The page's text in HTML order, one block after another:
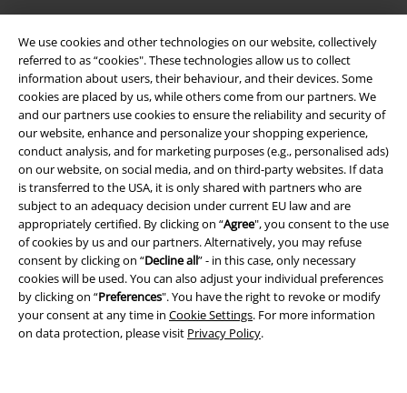
We use cookies and other technologies on our website, collectively
referred to as “cookies". These technologies allow us to collect
information about users, their behaviour, and their devices. Some
cookies are placed by us, while others come from our partners. We
and our partners use cookies to ensure the reliability and security of
our website, enhance and personalize your shopping experience,
conduct analysis, and for marketing purposes (e.g., personalised ads)
on our website, on social media, and on third-party websites. If data
is transferred to the USA, it is only shared with partners who are
subject to an adequacy decision under current EU law and are
appropriately certified. By clicking on “Agree", you consent to the use
of cookies by us and our partners. Alternatively, you may refuse
consent by clicking on “Decline all” - in this case, only necessary
cookies will be used. You can also adjust your individual preferences
by clicking on “Preferences". You have the right to revoke or modify
your consent at any time in Cookie Settings. For more information
on data protection, please visit Privacy Policy.
Terms & Conditions
Imprint
Privacy Policy
Waste Disposal and Environmental Protection
Declaration of Conformity
Information on accessibility
Cookie Settings